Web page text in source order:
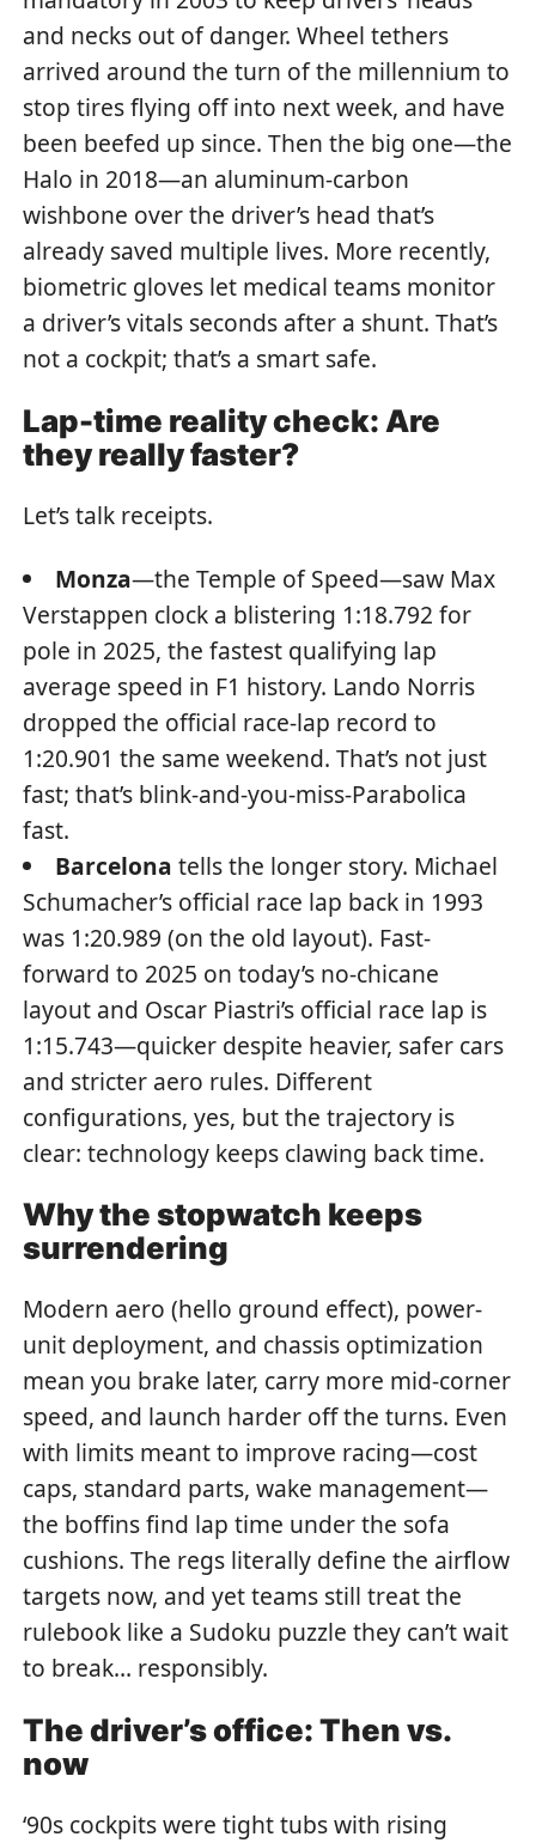
and necks out of danger. Wheel tethers
arrived around the turn of the millennium to
stop tires flying off into next week, and have
been beefed up since. Then the big one—the
Halo in 2018—an aluminum-carbon
wishbone over the driver’s head that’s
already saved multiple lives. More recently,
biometric gloves let medical teams monitor
a driver’s vitals seconds after a shunt. That’s
not a cockpit; that’s a smart safe.
Lap-time reality check: Are
they really faster?
Let’s talk receipts.
Monza—the Temple of Speed—saw Max
Verstappen clock a blistering 1:18.792 for
pole in 2025, the fastest qualifying lap
average speed in F1 history. Lando Norris
dropped the official race-lap record to
1:20.901 the same weekend. That’s not just
fast; that’s blink-and-you-miss-Parabolica
fast.
Barcelona tells the longer story. Michael
Schumacher’s official race lap back in 1993
was 1:20.989 (on the old layout). Fast-
forward to 2025 on today’s no-chicane
layout and Oscar Piastri’s official race lap is
1:15.743—quicker despite heavier, safer cars
and stricter aero rules. Different
configurations, yes, but the trajectory is
clear: technology keeps clawing back time.
Why the stopwatch keeps
surrendering
Modern aero (hello ground effect), power-
unit deployment, and chassis optimization
mean you brake later, carry more mid-corner
speed, and launch harder off the turns. Even
with limits meant to improve racing—cost
caps, standard parts, wake management—
the boffins find lap time under the sofa
cushions. The regs literally define the airflow
targets now, and yet teams still treat the
rulebook like a Sudoku puzzle they can’t wait
to break… responsibly.
The driver’s office: Then vs.
now
‘90s cockpits were tight tubs with rising